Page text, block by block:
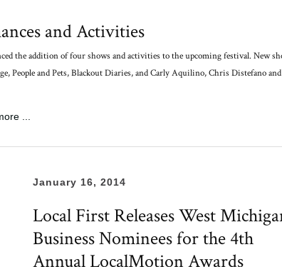
and Activities
the addition of four shows and activities to the upcoming festival. New
People and Pets, Blackout Diaries, and Carly Aquilino, Chris Distefano and
...
January 16, 2014
Local First Releases West
Business Nominees for the 4th
Annual LocalMotion Awards